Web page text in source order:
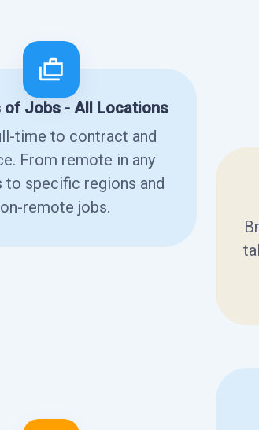
of Jobs - All Locations
time to contract and
From remote in any
to specific regions and
remote jobs.